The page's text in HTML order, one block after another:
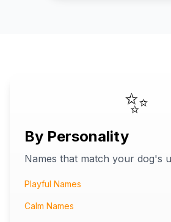
✨
By Personality
Names that match your dog's
Playful Names
Calm Names